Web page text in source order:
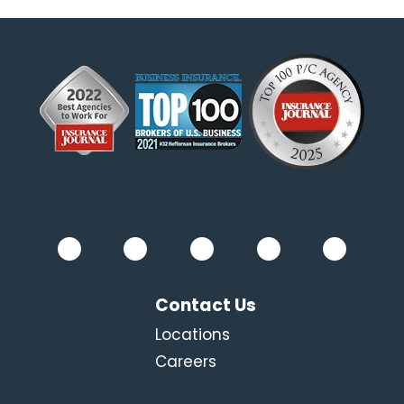
Contact Us
Locations
Careers